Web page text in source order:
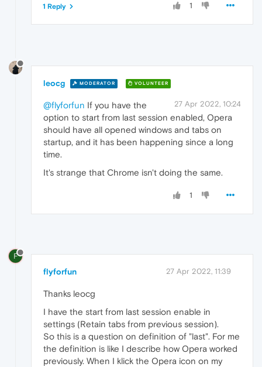
1
1 Reply
leocg MODERATOR VOLUNTEER
27 Apr 2022, 10:24
@flyforfun If you have the
option to start from last session enabled, Opera
should have all opened windows and tabs on
startup, and it has been happening since a long
time.
It's strange that Chrome isn't doing the same.
1
F
flyforfun 27 Apr 2022, 11:39
Thanks leocg
I have the start from last session enable in
settings (Retain tabs from previous session).
So this is a question on definition of "last". For me
the definition is like I describe how Opera worked
previously. When I klick the Opera icon on my